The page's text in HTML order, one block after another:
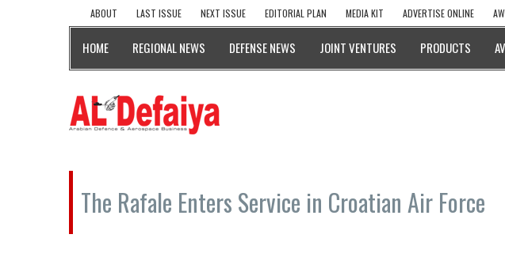
ABOUT LAST ISSUE NEXT ISSUE EDITORIAL PLAN MEDIA KIT ADVERTISE ONLINE
HOME REGIONAL NEWS DEFENSE NEWS JOINT VENTURES PRODUCTS
The Rafale Enters Service in Croatian Air Force